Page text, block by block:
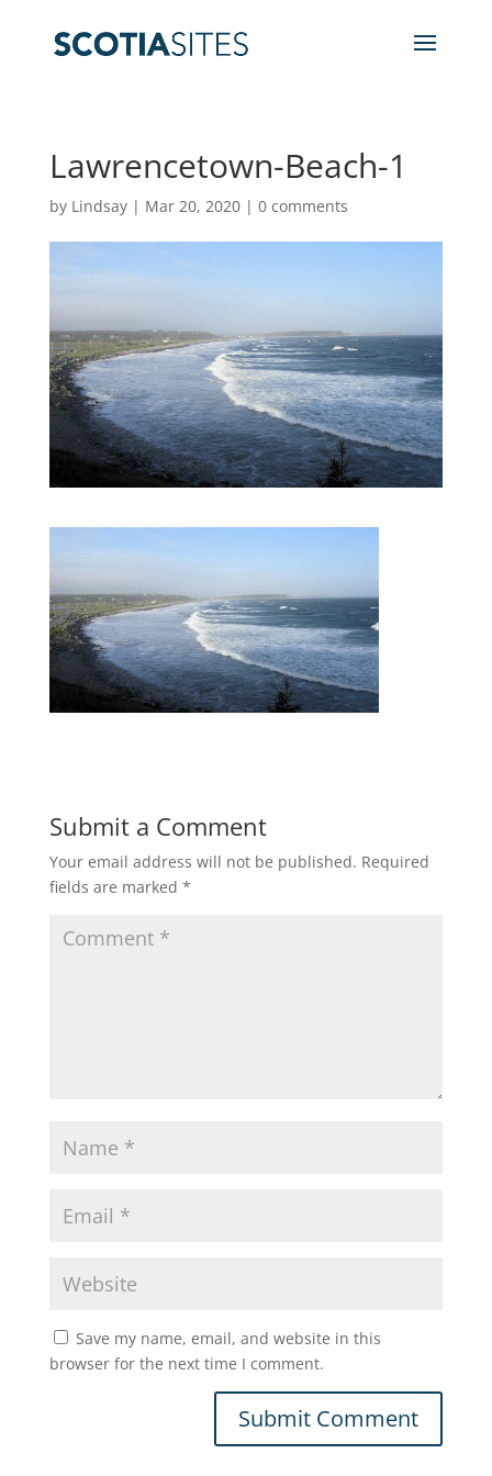
Lawrencetown-Beach-1
by Lindsay| Mar 20, 2020| 0 comments
Submit a Comment
Your email address will not be published. Required
fields are marked *
Save my name, email, and website in this
browser for the next time I comment.